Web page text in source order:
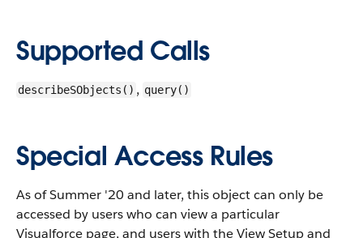
Supported Calls
describeSObjects() , query()
Special Access Rules
As of Summer '20 and later, this object can only be
accessed by users who can view a particular
Visualforce page, and users with the View Setup and